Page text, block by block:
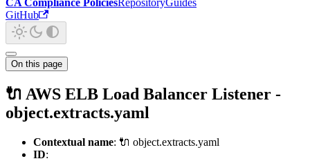
CA Compliance PoliciesRepositoryGuides
GitHub
On this page
🔌 AWS ELB Load Balancer Listener -
object.extracts.yaml
Contextual name: 🔌 object.extracts.yaml
ID: